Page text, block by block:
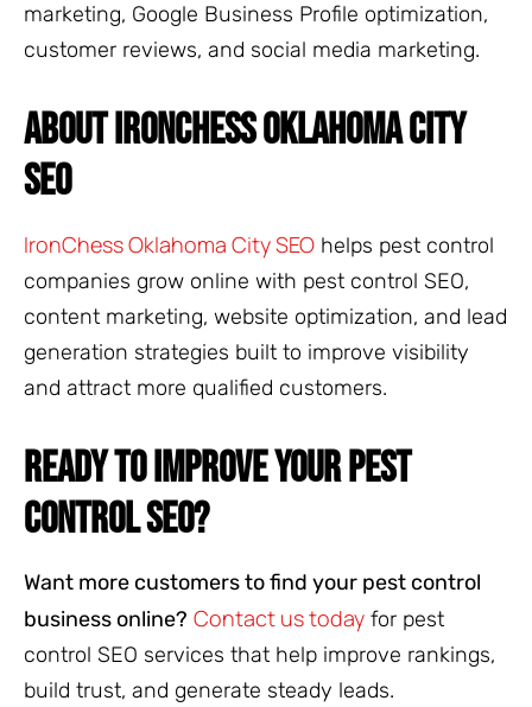
marketing, Google Business Profile optimization,
customer reviews, and social media marketing.
ABOUTIRONCHESS OKLAHOMA CITY
SEO
IronChess Oklahoma City SEO helps pest control
companies grow online with pest control SEO,
content marketing, website optimization, and lead
generation strategies built to improve visibility
and attract more qualified customers.
READY TO IMPROVE YOUR PEST
CONTROL SEO?
Want more customers to find your pest control
business online? Contact us today for pest
control SEO services that help improve rankings,
build trust, and generate steady leads.